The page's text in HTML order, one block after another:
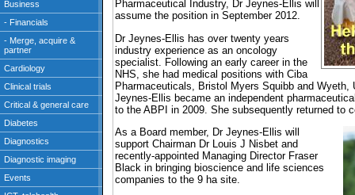
Pharmaceutical Industry, Dr Jeynes-Ellis will
assume the position in September 2012.
Dr Jeynes-Ellis has over twenty years
industry experience as an oncology
specialist. Following an early career in the
NHS, she had medical positions with Ciba
Pharmaceuticals, Bristol Myers Squibb and Wyeth,
Jeynes-Ellis became an independent
to the ABPI in 2009. She subsequently returned to
As a Board member, Dr Jeynes-Ellis will
support Chairman Dr Louis J Nisbet and
recently-appointed Managing Director Fraser
Black in bringing bioscience and life sciences
companies to the 9 ha site.